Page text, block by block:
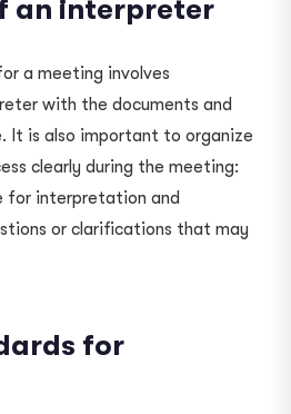
an interpreter
a meeting involves
with the documents and
It is also important to organize
clearly during the meeting:
for interpretation and
or clarifications that may
for